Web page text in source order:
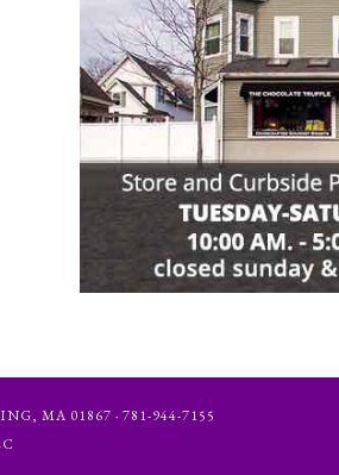
MA 01867 · 781-944-7155